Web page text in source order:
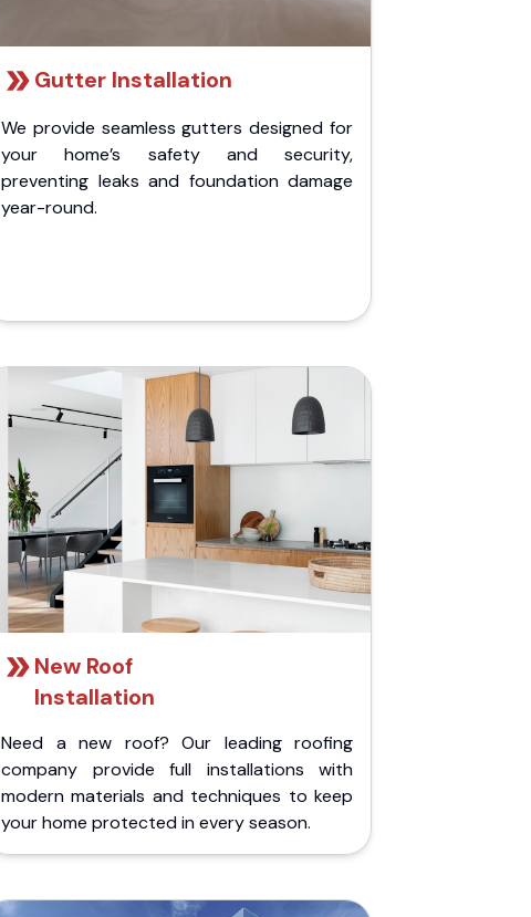
Gutter Installation
We provide seamless gutters designed for
your home’s safety and security,
preventing leaks and foundation damage
year-round.
New Roof
Installation
Need a new roof? Our leading roofing
company provide full installations with
modern materials and techniques to keep
your home protected in every season.